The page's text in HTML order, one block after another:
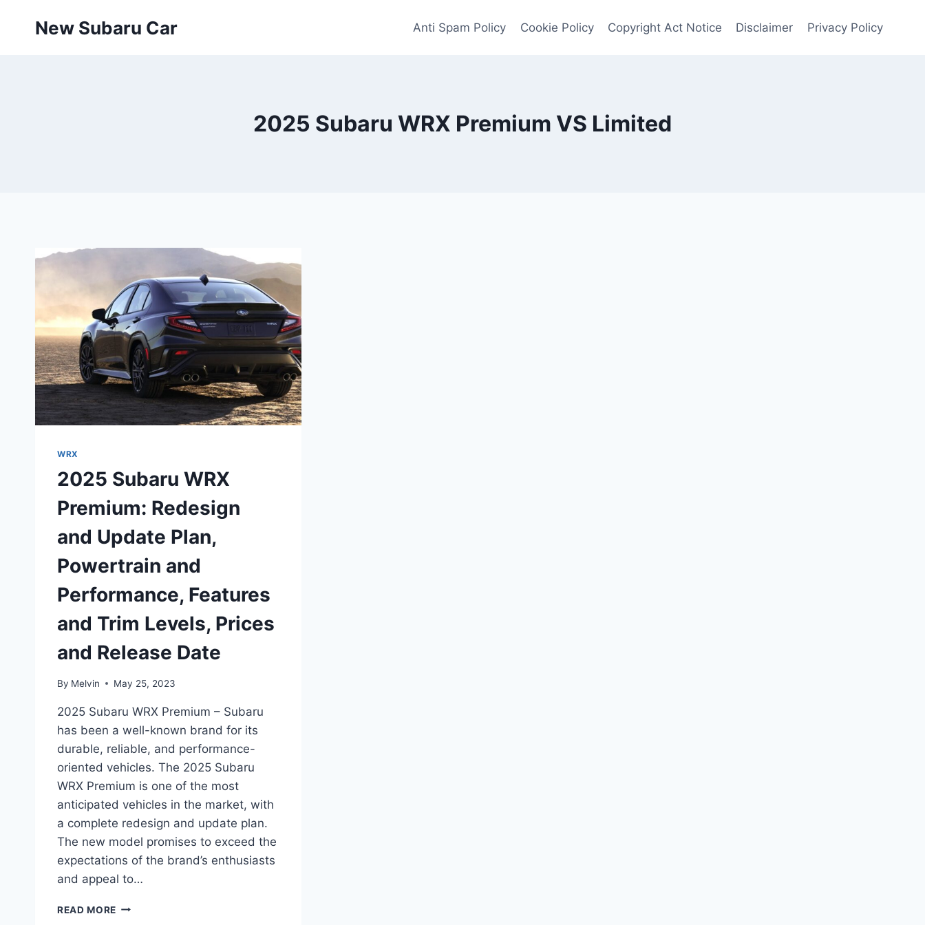
New Subaru Car Anti Spam Policy Cookie Policy Copyright Act Notice Disclaimer Privacy Policy
2025 Subaru WRX Premium VS Limited
WRX
2025 Subaru WRX
Premium: Redesign
and Update Plan,
Powertrain and
Performance, Features
and Trim Levels, Prices
and Release Date
By Melvin May 25, 2023
2025 Subaru WRX Premium – Subaru
has been a well-known brand for its
durable, reliable, and performance-
oriented vehicles. The 2025 Subaru
WRX Premium is one of the most
anticipated vehicles in the market, with
a complete redesign and update plan.
The new model promises to exceed the
expectations of the brand’s enthusiasts
and appeal to…
READ MORE 2025